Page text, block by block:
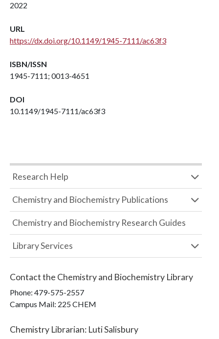
2022
URL
https://dx.doi.org/10.1149/1945-7111/ac63f3
ISBN/ISSN
1945-7111; 0013-4651
DOI
10.1149/1945-7111/ac63f3
Research Help
Chemistry and Biochemistry Publications
Chemistry and Biochemistry Research Guides
Library Services
Contact the Chemistry and Biochemistry Library
Phone: 479-575-2557
Campus Mail: 225 CHEM
Chemistry Librarian: Luti Salisbury